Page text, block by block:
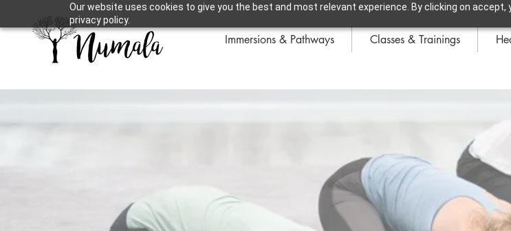
Our website uses cookies to give you the best and most relevant experience. By clicking on
privacy policy.
Immersions & Pathways Classes & Trainings